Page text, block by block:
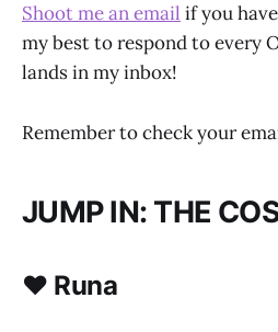
Shoot me an email if you
my best to respond to every
lands in my inbox!
Remember to check your
JUMP IN: THE
♥ Runa